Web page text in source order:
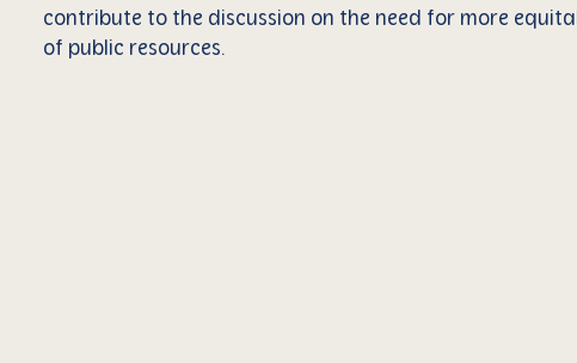
contribute to the discussion on the need for more
of public resources.